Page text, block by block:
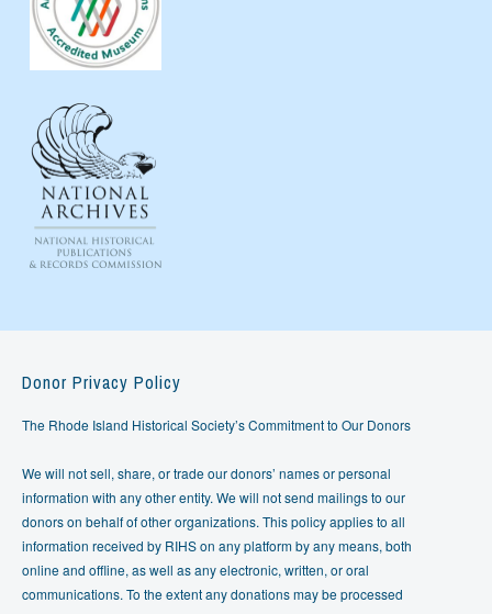
Donor Privacy Policy
The Rhode Island Historical Society’s Commitment to Our Donors
We will not sell, share, or trade our donors’ names or personal
information with any other entity. We will not send mailings to our
donors on behalf of other organizations. This policy applies to all
information received by RIHS on any platform by any means, both
online and offline, as well as any electronic, written, or oral
communications. To the extent any donations may be processed